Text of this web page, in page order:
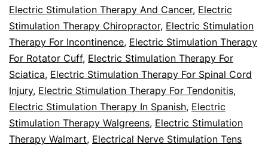
Electric Stimulation Therapy And Cancer, Electric
Stimulation Therapy Chiropractor, Electric Stimulation
Therapy For Incontinence, Electric Stimulation Therapy
For Rotator Cuff, Electric Stimulation Therapy For
Sciatica, Electric Stimulation Therapy For Spinal Cord
Injury, Electric Stimulation Therapy For Tendonitis,
Electric Stimulation Therapy In Spanish, Electric
Stimulation Therapy Walgreens, Electric Stimulation
Therapy Walmart, Electrical Nerve Stimulation Tens